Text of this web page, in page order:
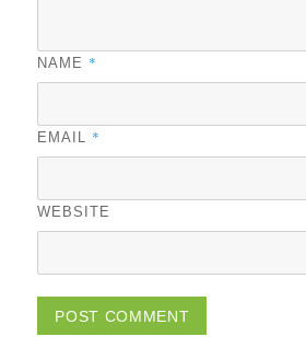
NAME *
EMAIL *
WEBSITE